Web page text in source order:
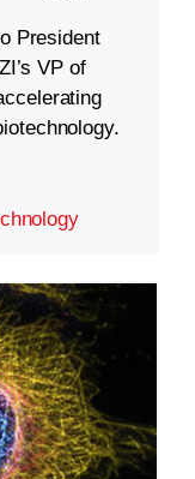
President
VP of